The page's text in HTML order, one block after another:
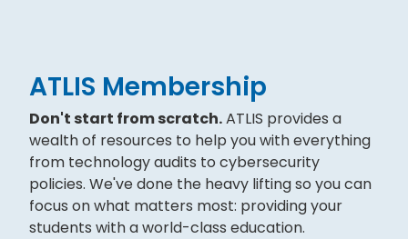
ATLIS Membership
Don't start from scratch.ATLIS provides a
wealth of resources to help you with everything
from technology audits to cybersecurity
policies. We've done the heavy lifting so you can
focus on what matters most: providing your
students with a world-class education.